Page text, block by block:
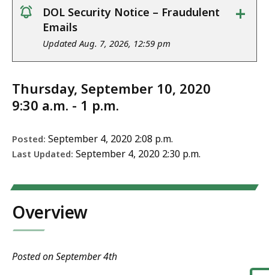
notice
DOL Security Notice – Fraudulent
Emails
Updated Aug. 7, 2026, 12:59 pm
+
Thursday, September 10, 2020
9:30 a.m. - 1 p.m.
Posted: September 4, 2020 2:08 p.m.
Last Updated: September 4, 2020 2:30 p.m.
Overview
Posted on September 4th